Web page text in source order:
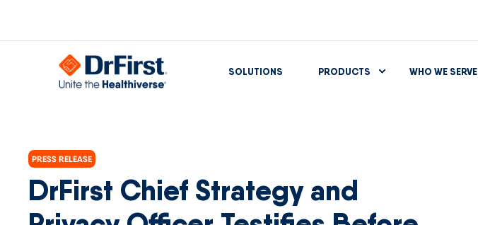
SOLUTIONS PRODUCTS WHO WE SERVE
PRESS RELEASE
DrFirst Chief Strategy and